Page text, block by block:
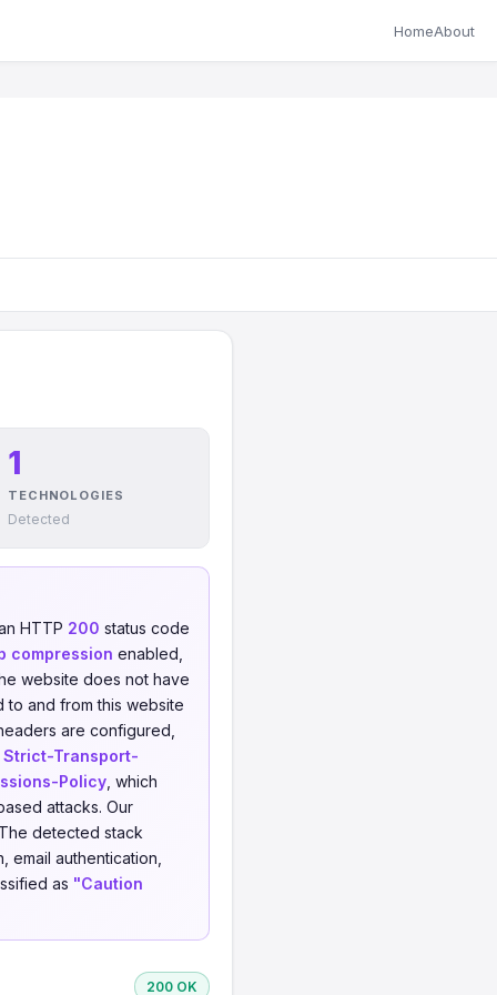
HomeAbout
1
TECHNOLOGIES
Detected
HTTP 200 status code
compression enabled,
website does not have
to and from this website
are configured,
Strict-Transport-
Policy , which
attacks. Our
detected stack
email authentication,
as "Caution
200 OK